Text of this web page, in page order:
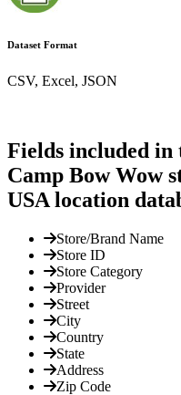
Dataset Format
CSV, Excel, JSON
Fields included
Camp Bow Wow
USA location
Store/Brand Name
Store ID
Store Category
Provider
Street
City
Country
State
Address
Zip Code